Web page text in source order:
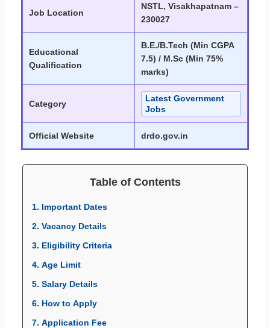
Job Location
NSTL, Visakhapatnam –
230027
Educational
Qualification
B.E./B.Tech (Min CGPA
7.5) / M.Sc (Min 75%
marks)
Category
Latest Government
Jobs
Official Website drdo.gov.in
Table of Contents
1. Important Dates
2. Vacancy Details
3. Eligibility Criteria
4. Age Limit
5. Salary Details
6. How to Apply
7. Application Fee